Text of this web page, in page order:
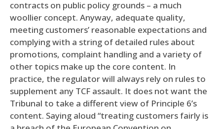
contracts on public policy grounds – a much
woollier concept. Anyway, adequate quality,
meeting customers’ reasonable expectations and
complying with a string of detailed rules about
promotions, complaint handling and a variety of
other topics make up the core content. In
practice, the regulator will always rely on rules to
supplement any TCF assault. It does not want the
Tribunal to take a different view of Principle 6’s
content. Saying aloud “treating customers fairly is